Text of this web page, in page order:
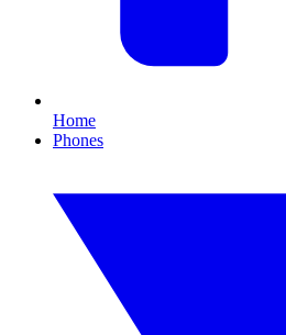
Home
Phones